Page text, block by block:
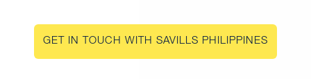
GET IN TOUCH WITH SAVILLS PHILIPPINES